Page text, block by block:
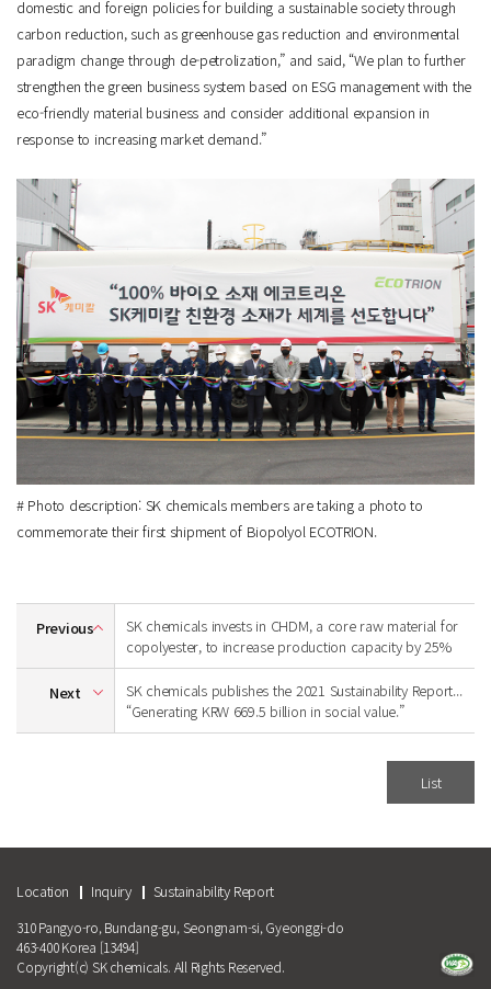
domestic and foreign policies for building a sustainable society through
carbon reduction, such as greenhouse gas reduction and environmental
paradigm change through de-petrolization,” and said, “We plan to further
strengthen the green business system based on ESG management with the
eco-friendly material business and consider additional expansion in
response to increasing market demand.”
# Photo description: SK chemicals members are taking a photo to
commemorate their first shipment of Biopolyol ECOTRION.
Previous
SK chemicals invests in CHDM, a core raw material for
copolyester, to increase production capacity by 25%
Next
SK chemicals publishes the 2021 Sustainability Report...
“Generating KRW 669.5 billion in social value.”
List
Location Inquiry Sustainability Report
310 Pangyo-ro, Bundang-gu, Seongnam-si, Gyeonggi-do
463-400 Korea [13494]
Copyright(c) SK chemicals. All Rights Reserved.